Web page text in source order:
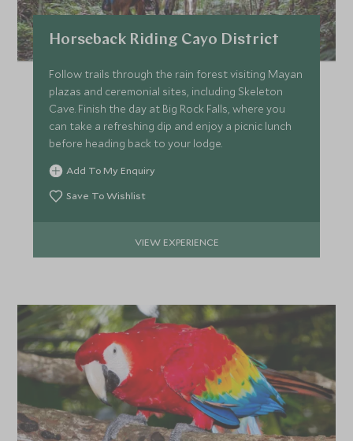
£5,000 £700
MARCH 2027
APRIL 2027
£5,000 £700
MAY 2027
Price from* Deposit from*
Horseback Riding Cayo District
Follow trails through the rain forest visiting Mayan
plazas and ceremonial sites, including Skeleton
Cave. Finish the day at Big Rock Falls, where you
can take a refreshing dip and enjoy a picnic lunch
before heading back to your lodge.
Add To My Enquiry
Save To Wishlist
VIEW EXPERIENCE